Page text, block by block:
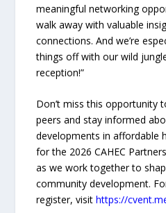
meaningful networking
walk away with valuable
connections. And we’re
things off with our wild
reception!”
Don’t miss this opportunity
peers and stay informed
developments in affordable
for the 2026 CAHEC
as we work together to
community development.
register, visithttps://